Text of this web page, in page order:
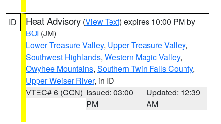
ID Heat Advisory (View Text) expires 10:00 PM by
BOI (JM)
Lower Treasure Valley, Upper Treasure Valley,
Southwest Highlands, Western Magic Valley,
Owyhee Mountains, Southern Twin Falls County,
Upper Weiser River, in ID
VTEC# 6 (CON) Issued: 03:00
PM
Updated: 12:39
AM